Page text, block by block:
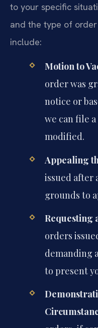
to your specific
and the type of order
include:
Motion to
order was
notice or
we can file
modified.
Appealing
issued after
grounds to
Requesting
orders
demanding
to present